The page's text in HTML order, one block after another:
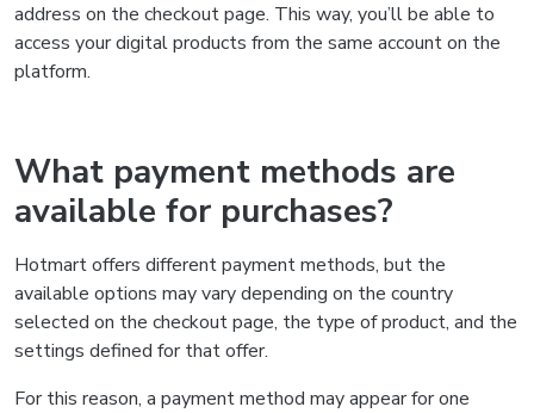
address on the checkout page. This way, you’ll be able to
access your digital products from the same account on the
platform.
What payment methods are
available for purchases?
Hotmart offers different payment methods, but the
available options may vary depending on the country
selected on the checkout page, the type of product, and the
settings defined for that offer.
For this reason, a payment method may appear for one